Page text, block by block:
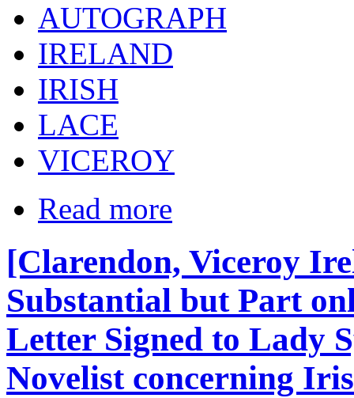
AUTOGRAPH
IRELAND
IRISH
LACE
VICEROY
Read more
[Clarendon, Viceroy
Substantial but Part
Letter Signed to Lady
Novelist concerning